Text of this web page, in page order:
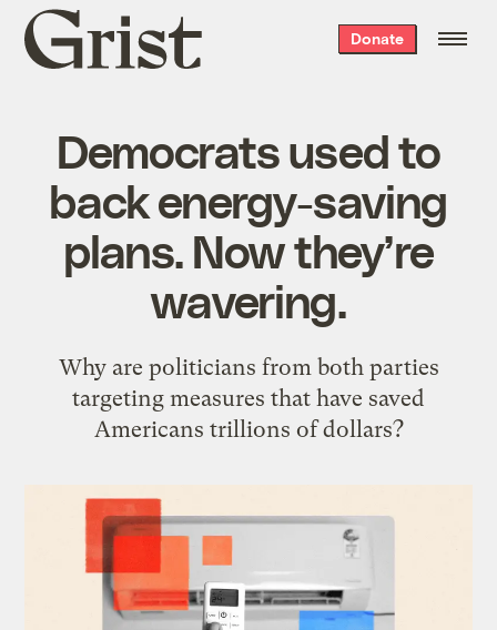
Grist
home
Donate
Democrats used to
back energy-saving
plans. Now they’re
wavering.
Why are politicians from both parties
targeting measures that have saved
Americans trillions of dollars?